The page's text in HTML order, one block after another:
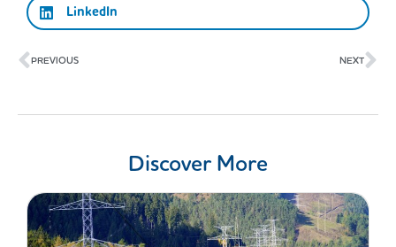
LinkedIn
Prev
PREVIOUS NEXT
Discover More